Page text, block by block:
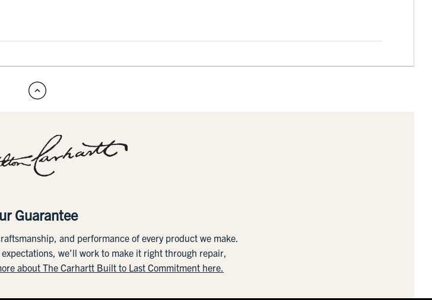
Guarantee
and performance of every product we make.
we'll work to make it right through repair,
about The Carhartt Built to Last Commitment here.